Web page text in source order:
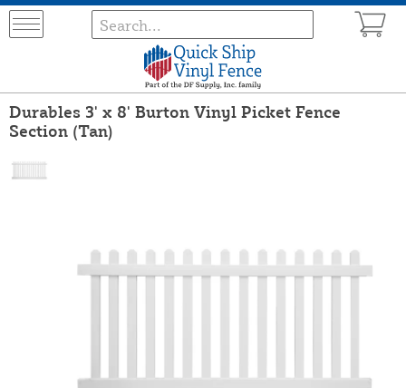
Durables 3' x 8' Burton Vinyl Picket Fence
Section (Tan)